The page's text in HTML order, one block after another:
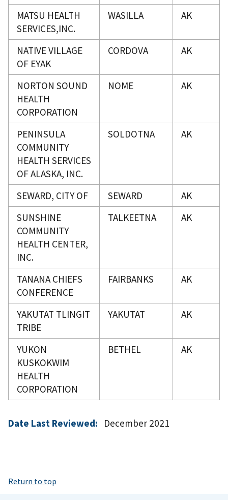
MATSU HEALTH
SERVICES,INC.
WASILLA AK
NATIVE VILLAGE
OF EYAK
CORDOVA AK
NORTON SOUND
HEALTH
CORPORATION
NOME AK
PENINSULA
COMMUNITY
HEALTH SERVICES
OF ALASKA, INC.
SOLDOTNA AK
SEWARD, CITY OF SEWARD
AK
SUNSHINE
COMMUNITY
HEALTH CENTER,
INC.
TALKEETNA AK
TANANA CHIEFS
CONFERENCE
FAIRBANKS AK
YAKUTAT TLINGIT
TRIBE
YAKUTAT AK
YUKON
KUSKOKWIM
HEALTH
CORPORATION
BETHEL AK
Date Last Reviewed: December 2021
Return to top